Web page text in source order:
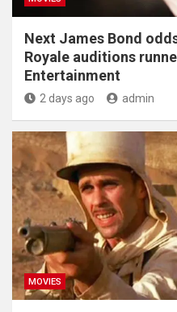
Next James Bond
Royale auditions
Entertainment
2 days ago admin
MOVIES